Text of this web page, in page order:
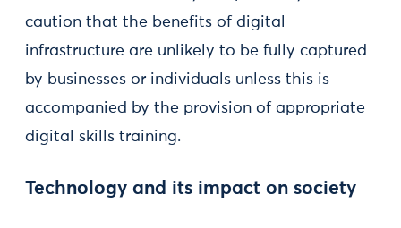
caution that the benefits of digital
infrastructure are unlikely to be fully captured
by businesses or individuals unless this is
accompanied by the provision of appropriate
digital skills training.
Technology and its impact on society